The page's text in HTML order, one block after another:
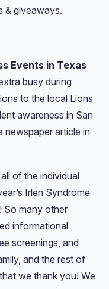
&giveaways.
Events in Texas
busy during
to the local Lions
awareness in San
newspaper article in
of the individual
Irlen Syndrome
So many other
informational
screenings, and
and the rest of
we thank you! We